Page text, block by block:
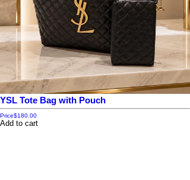
YSL Tote Bag with Pouch
Price$180.00
Add to cart